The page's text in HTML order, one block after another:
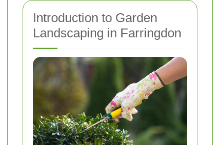
Introduction to Garden
Landscaping in Farringdon